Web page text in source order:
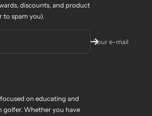
discounts, and product
to spam you).
Your e-mail
on educating and
Whether you have